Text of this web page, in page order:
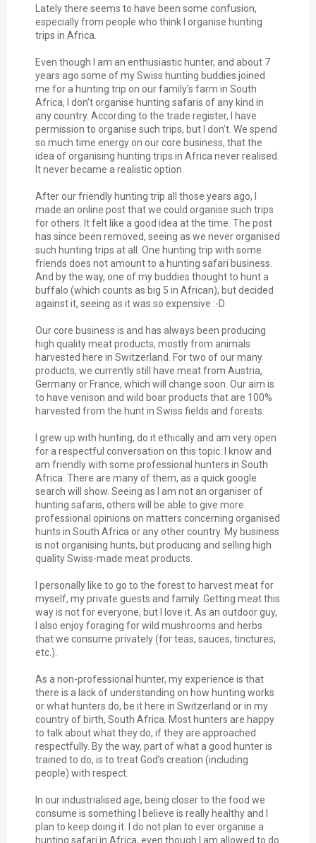
Lately there seems to have been some confusion,
especially from people who think I organise hunting
trips in Africa.
Even though I am an enthusiastic hunter, and about 7
years ago some of my Swiss hunting buddies joined
me for a hunting trip on our family’s farm in South
Africa, I don’t organise hunting safaris of any kind in
any country. According to the trade register, I have
permission to organise such trips, but I don’t. We spend
so much time energy on our core business, that the
idea of organising hunting trips in Africa never realised.
It never became a realistic option.
After our friendly hunting trip all those years ago, I
made an online post that we could organise such trips
for others. It felt like a good idea at the time. The post
has since been removed, seeing as we never organised
such hunting trips at all. One hunting trip with some
friends does not amount to a hunting safari business.
And by the way, one of my buddies thought to hunt a
buffalo (which counts as big 5 in African), but decided
against it, seeing as it was so expensive :-D
Our core business is and has always been producing
high quality meat products, mostly from animals
harvested here in Switzerland. For two of our many
products, we currently still have meat from Austria,
Germany or France, which will change soon. Our aim is
to have venison and wild boar products that are 100%
harvested from the hunt in Swiss fields and forests.
I grew up with hunting, do it ethically and am very open
for a respectful conversation on this topic. I know and
am friendly with some professional hunters in South
Africa. There are many of them, as a quick google
search will show. Seeing as I am not an organiser of
hunting safaris, others will be able to give more
professional opinions on matters concerning organised
hunts in South Africa or any other country. My business
is not organising hunts, but producing and selling high
quality Swiss-made meat products.
I personally like to go to the forest to harvest meat for
myself, my private guests and family. Getting meat this
way is not for everyone, but I love it. As an outdoor guy,
I also enjoy foraging for wild mushrooms and herbs
that we consume privately (for teas, sauces, tinctures,
etc.).
As a non-professional hunter, my experience is that
there is a lack of understanding on how hunting works
or what hunters do, be it here in Switzerland or in my
country of birth, South Africa. Most hunters are happy
to talk about what they do, if they are approached
respectfully. By the way, part of what a good hunter is
trained to do, is to treat God’s creation (including
people) with respect.
In our industrialised age, being closer to the food we
consume is something I believe is really healthy and I
plan to keep doing it. I do not plan to ever organise a
hunting safari in Africa, even though I am allowed to do